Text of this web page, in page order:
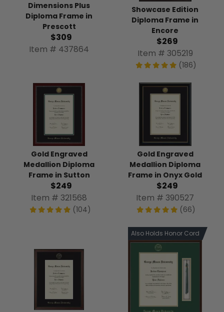
Dimensions Plus
Diploma Frame in
Prescott
$309
Item # 437864
Showcase Edition
Diploma Frame in
Encore
$269
Item # 305219
(186)
Gold Engraved
Medallion Diploma
Frame in Sutton
$249
Item # 321568
(104)
Gold Engraved
Medallion Diploma
Frame in Onyx Gold
$249
Item # 390527
(66)
Also Holds Honor Cord